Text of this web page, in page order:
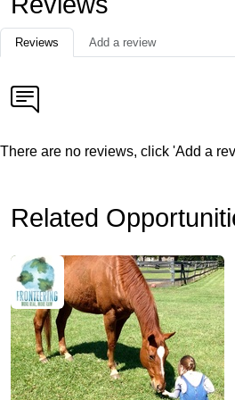
Reviews Add a review
There are no reviews, click 'Add a
Related